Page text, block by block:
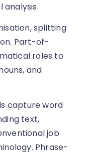
splitting
Part-of-
roles to
and
capture word
text,
job
Phrase-